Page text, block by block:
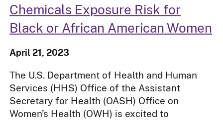
Chemicals Exposure Risk for
Black or African American Women
April 21, 2023
The U.S. Department of Health and Human
Services (HHS) Office of the Assistant
Secretary for Health (OASH) Office on
Women’s Health (OWH) is excited to